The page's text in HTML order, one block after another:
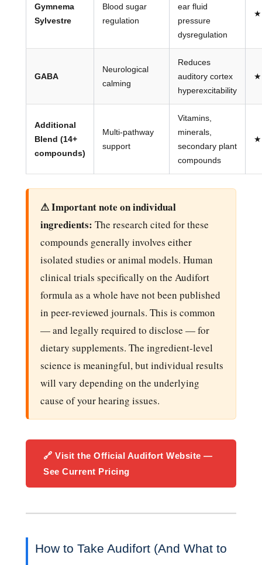
Gymnema
Sylvestre
Blood sugar
regulation
ear fluid
pressure
dysregulation
GABA
Neurological
calming
Reduces
auditory cortex
hyperexcitability
Additional
Blend (14+
compounds)
Multi-pathway
support
Vitamins,
minerals,
secondary plant
compounds
⚠ Important note on individual
ingredients: The research cited for these
compounds generally involves either
isolated studies or animal models. Human
clinical trials specifically on the Audifort
formula as a whole have not been published
in peer-reviewed journals. This is common
— and legally required to disclose — for
dietary supplements. The ingredient-level
science is meaningful, but individual results
will vary depending on the underlying
cause of your hearing issues.
🔗 Visit the Official Audifort Website —
See Current Pricing
How to Take Audifort (And What to